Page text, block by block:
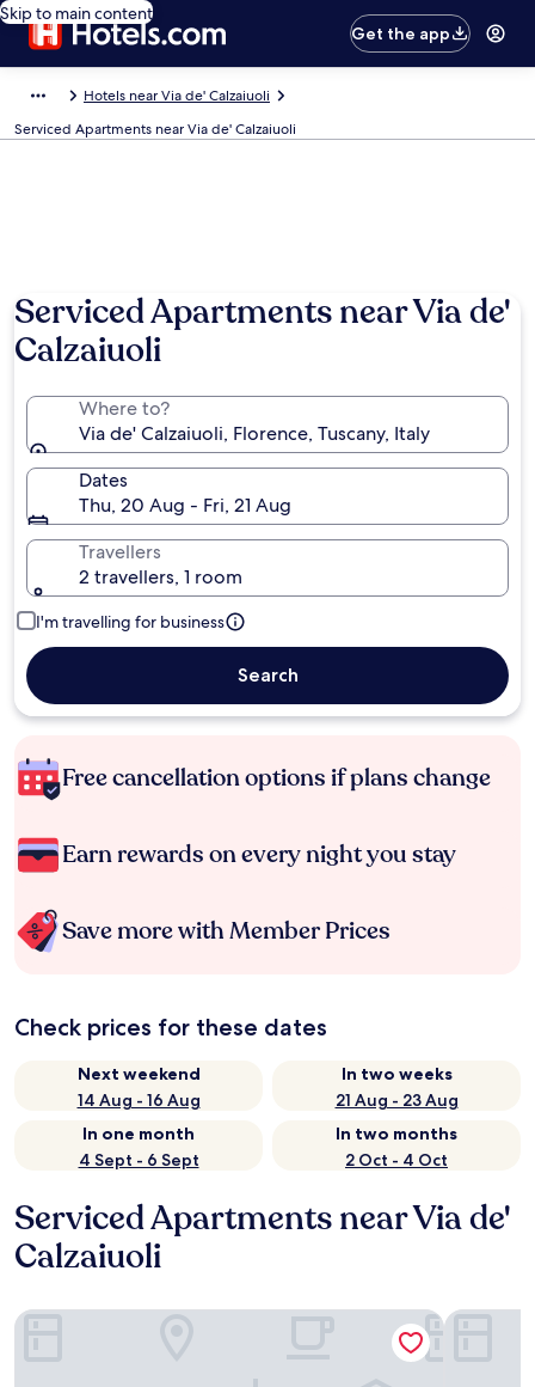
Skip to main content
Get the app
Hotels near Via de' Calzaiuoli
Serviced Apartments near Via de' Calzaiuoli
Serviced Apartments near Via de'
Calzaiuoli
Where to?
Via de' Calzaiuoli, Florence, Tuscany, Italy
Dates
Thu, 20 Aug - Fri, 21 Aug
Travellers
2 travellers, 1 room
I'm travelling for business
Search
Free cancellation options if plans change
Earn rewards on every night you stay
Save more with Member Prices
Check prices for these dates
Next weekend
14 Aug - 16 Aug
In two weeks
21 Aug - 23 Aug
In one month
4 Sept - 6 Sept
In two months
2 Oct - 4 Oct
Serviced Apartments near Via de'
Calzaiuoli
Forte16 View & Spa Bob W